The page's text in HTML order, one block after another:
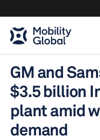
GM and
$3.5 billion
plant amid
demand